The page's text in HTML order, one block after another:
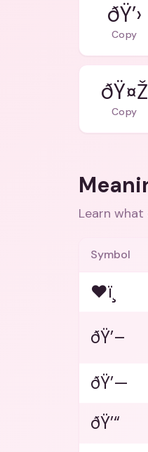
ðŸ’›
Copy
ðŸ¤Ž
Copy
Learn
Symbol
❤ï¸
ðŸ’–
ðŸ’—
ðŸ’“